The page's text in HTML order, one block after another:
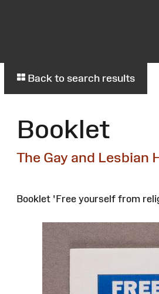
Back to search results
Booklet
The Gay and Lesbian
Booklet 'Free yourself from